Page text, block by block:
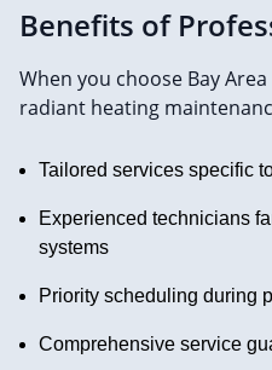
Benefits of
When you choose Bay
radiant heating
Tailored services specific
Experienced technicians
systems
Priority scheduling during
Comprehensive service